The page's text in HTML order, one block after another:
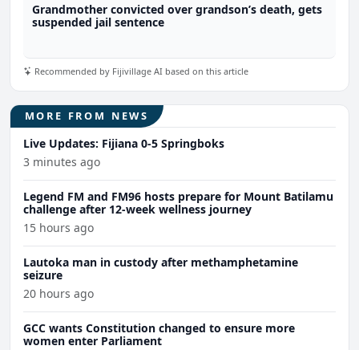
Grandmother convicted over grandson’s death, gets
suspended jail sentence
Recommended by Fijivillage AI based on this article
MORE FROM NEWS
Live Updates: Fijiana 0-5 Springboks
3 minutes ago
Legend FM and FM96 hosts prepare for Mount Batilamu
challenge after 12-week wellness journey
15 hours ago
Lautoka man in custody after methamphetamine
seizure
20 hours ago
GCC wants Constitution changed to ensure more
women enter Parliament